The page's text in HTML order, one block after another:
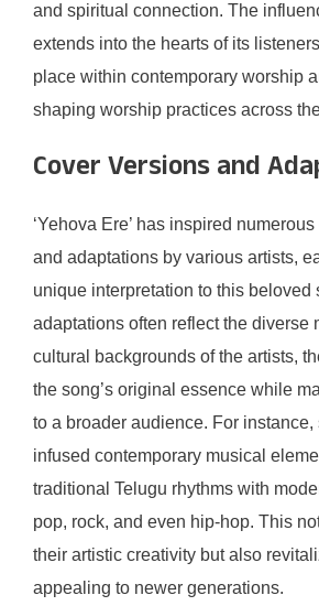
and spiritual connection. The
extends into the hearts of its
place within contemporary worship
shaping worship practices across
Cover Versions and
‘Yehova Ere’ has inspired
and adaptations by various artists,
unique interpretation to this beloved
adaptations often reflect the diverse
cultural backgrounds of the artists,
the song’s original essence while
to a broader audience. For
infused contemporary musical
traditional Telugu rhythms with
pop, rock, and even hip-hop. This
their artistic creativity but also
appealing to newer generations.